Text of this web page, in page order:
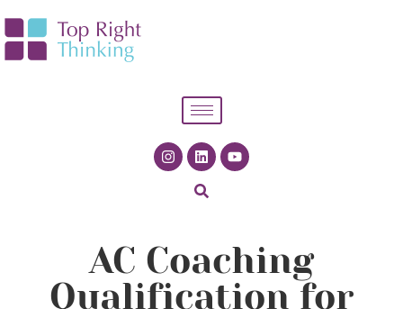
AC Coaching
Qualification for